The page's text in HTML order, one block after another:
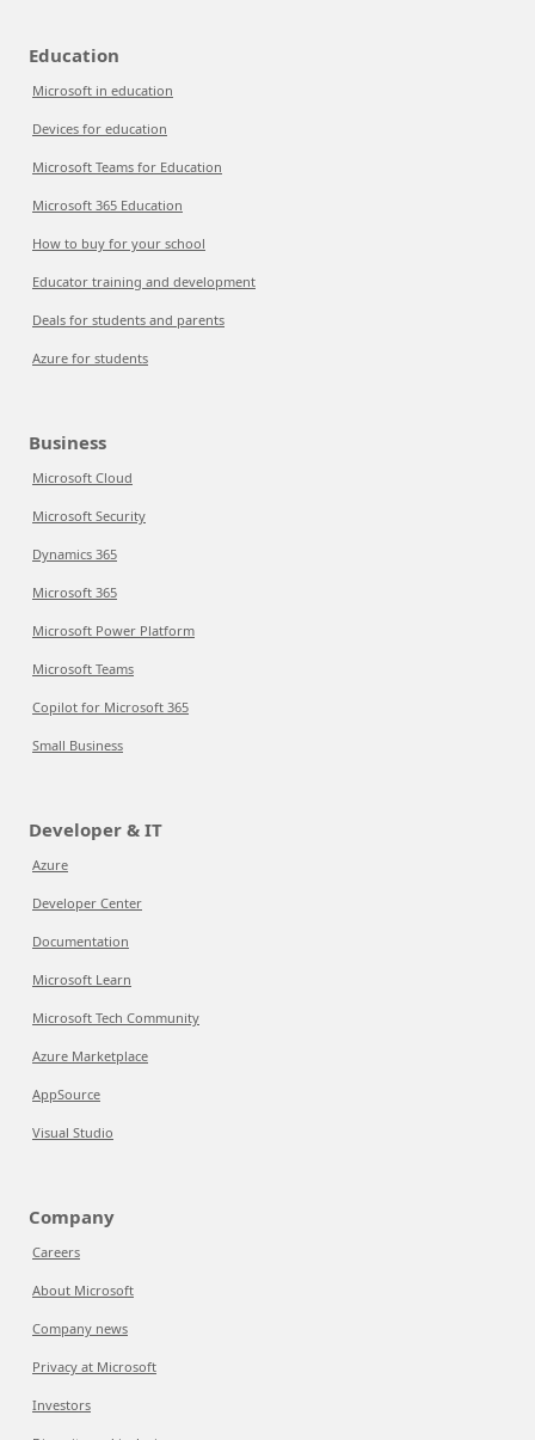
Education
Microsoft in education
Devices for education
Microsoft Teams for Education
Microsoft 365 Education
How to buy for your school
Educator training and development
Deals for students and parents
Azure for students
Business
Microsoft Cloud
Microsoft Security
Dynamics 365
Microsoft 365
Microsoft Power Platform
Microsoft Teams
Copilot for Microsoft 365
Small Business
Developer & IT
Azure
Developer Center
Documentation
Microsoft Learn
Microsoft Tech Community
Azure Marketplace
AppSource
Visual Studio
Company
Careers
About Microsoft
Company news
Privacy at Microsoft
Investors